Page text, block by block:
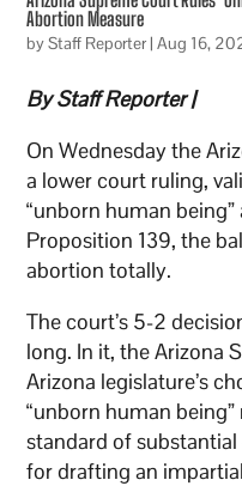
Abortion Measure
byStaff Reporter|Aug 16,
By Staff Reporter |
On Wednesday the
a lower court ruling,
“unborn human
Proposition 139, the
abortion totally.
The court’s 5-2
long. In it, the Arizona
Arizona legislature’s
“unborn human
standard of
for drafting an